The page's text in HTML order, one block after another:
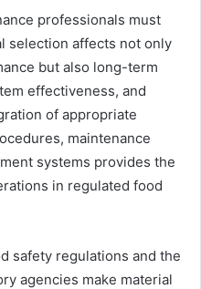
professionals must
selection affects not only
but also long-term
effectiveness, and
of appropriate
maintenance
systems provides the
in regulated food
safety regulations and the
agencies make material